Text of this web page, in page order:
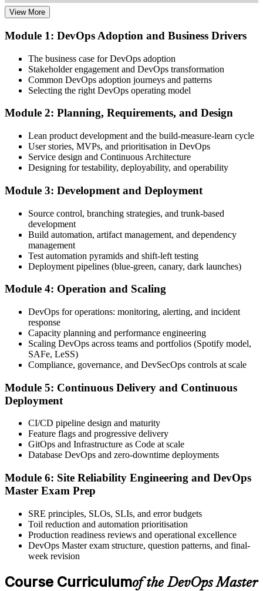
Choose your preferred Invensis Learning DevOps Master cohort (2-
Training).
Step 3
Create Your EXIN Account
Create or sign in to your EXIN account. Your account stores your
DevOps Master exam voucher, schedule, results, and digital badge.
Step 4
Complete the Course and Practice Mocks
Attend the full 2-day training, work through the deep-dive scenarios
on adoption, planning, deployment, operation, scaling, and SRE,
and complete at least one full-length 40-question mock exam.
Schedule the DevOps Master Exam
Book your exam through your EXIN account: 40 multiple-choice
questions, 90 minutes, 65% pass mark, closed book. Online
proctored or at an EXIN test centre.
Step 6
Sit the exam. EXIN issues your DevOps Master digital badge and
certificate on passing. Lifetime valid , no renewal required.
View More
Module 1: DevOps Adoption and Business Drivers
The business case for DevOps adoption
Stakeholder engagement and DevOps transformation
Common DevOps adoption journeys and patterns
Selecting the right DevOps operating model
Module 2: Planning, Requirements, and Design
Lean product development and the build-measure-learn cycle
User stories, MVPs, and prioritisation in DevOps
Service design and Continuous Architecture
Designing for testability, deployability, and operability
Module 3: Development and Deployment
Source control, branching strategies, and trunk-based
development
Build automation, artifact management, and dependency
management
Test automation pyramids and shift-left testing
Deployment pipelines (blue-green, canary, dark launches)
Module 4: Operation and Scaling
DevOps for operations: monitoring, alerting, and incident
response
Capacity planning and performance engineering
Scaling DevOps across teams and portfolios (Spotify model,
SAFe, LeSS)
Compliance, governance, and DevSecOps controls at scale
Module 5: Continuous Delivery and Continuous
Deployment
CI/CD pipeline design and maturity
Feature flags and progressive delivery
GitOps and Infrastructure as Code at scale
Database DevOps and zero-downtime deployments
Module 6: Site Reliability Engineering and DevOps
Master Exam Prep
SRE principles, SLOs, SLIs, and error budgets
Toil reduction and automation prioritisation
Production readiness reviews and operational excellence
DevOps Master exam structure, question patterns, and final-
week revision
Course Curriculumof the DevOps Master